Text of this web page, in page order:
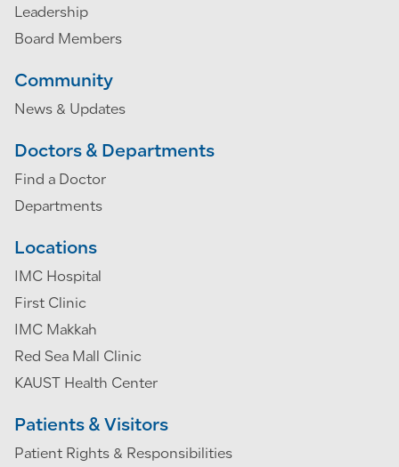
Leadership
Board Members
Community
News & Updates
Doctors & Departments
Find a Doctor
Departments
Locations
IMC Hospital
First Clinic
IMC Makkah
Red Sea Mall Clinic
KAUST Health Center
Patients & Visitors
Patient Rights & Responsibilities